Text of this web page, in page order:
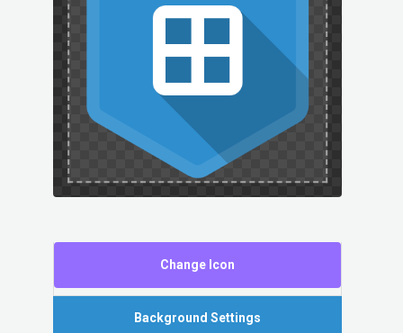
Change Icon
Background Settings